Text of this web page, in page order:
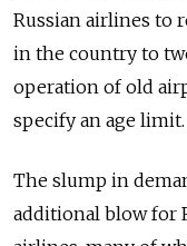
Russian airlines to
in the country to
operation of old
specify an age limit.
The slump in
additional blow for